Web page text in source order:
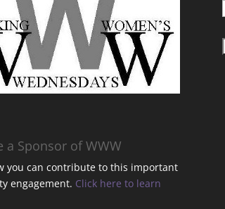
a Sponsor of WWW
you can contribute to this important
engagement. Click here to learn